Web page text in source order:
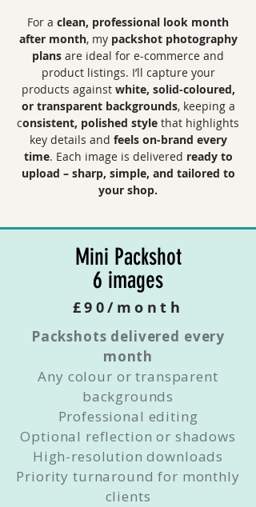
For a clean, professional look month
after month, my packshot photography
plans are ideal for e-commerce and
product listings. I’ll capture your
products againstwhite, solid-coloured,
or transparent backgrounds, keeping a
consistent, polished style that highlights
key details and feels on-brand every
time. Each image is delivered ready to
upload – sharp, simple, and tailored to
your shop.
Mini Packshot
6 images
£90/month
Packshots delivered every
month
Any colour or transparent
backgrounds
Professional editing
Optional reflection or shadows
High-resolution downloads
Priority turnaround for monthly
clients